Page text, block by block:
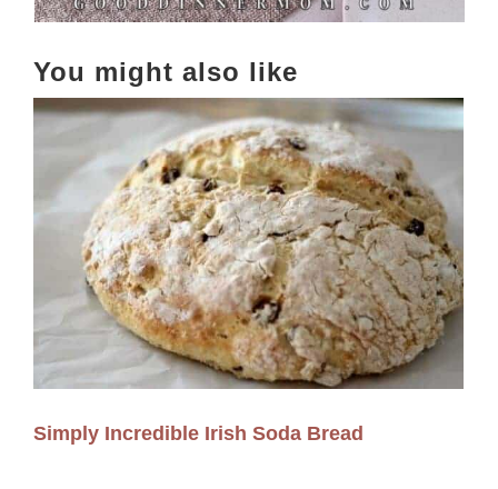
You might also like
Simply Incredible Irish Soda Bread